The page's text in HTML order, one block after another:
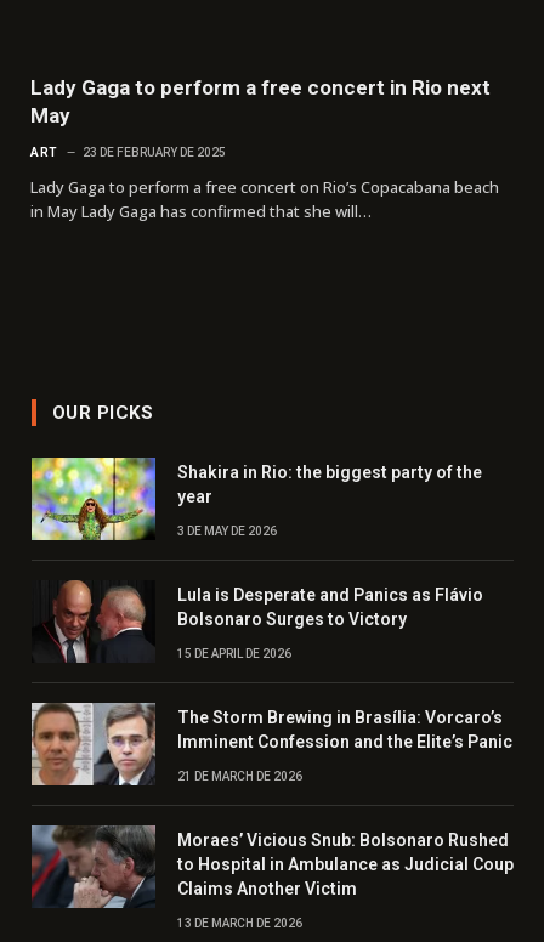
Lady Gaga to perform a free concert in Rio next
May
ART 23 DE FEBRUARY DE 2025
Lady Gaga to perform a free concert on Rio’s Copacabana beach
in May Lady Gaga has confirmed that she will…
OUR PICKS
Shakira in Rio: the biggest party of the
year
3 DE MAY DE 2026
Lula is Desperate and Panics as Flávio
Bolsonaro Surges to Victory
15 DE APRIL DE 2026
The Storm Brewing in Brasília: Vorcaro’s
Imminent Confession and the Elite’s Panic
21 DE MARCH DE 2026
Moraes’ Vicious Snub: Bolsonaro Rushed
to Hospital in Ambulance as Judicial Coup
Claims Another Victim
13 DE MARCH DE 2026